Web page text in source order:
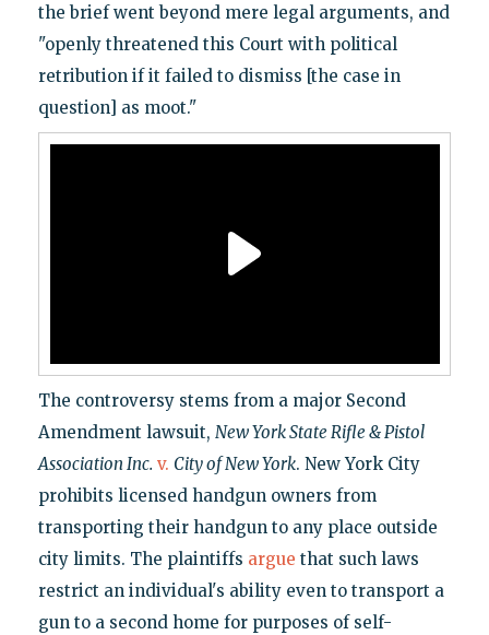
the brief went beyond mere legal arguments, and
"openly threatened this Court with political
retribution if it failed to dismiss [the case in
question] as moot."
The controversy stems from a major Second
Amendment lawsuit, New York State Rifle & Pistol
Association Inc. v. City of New York. New York City
prohibits licensed handgun owners from
transporting their handgun to any place outside
city limits. The plaintiffs argue that such laws
restrict an individual's ability even to transport a
gun to a second home for purposes of self-